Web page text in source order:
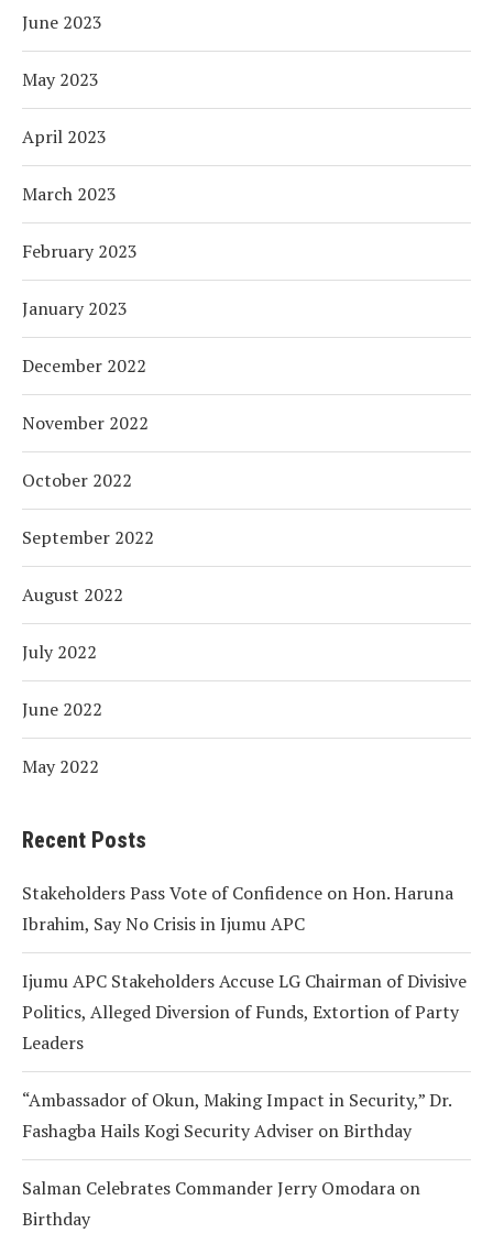
June 2023
May 2023
April 2023
March 2023
February 2023
January 2023
December 2022
November 2022
October 2022
September 2022
August 2022
July 2022
June 2022
May 2022
Recent Posts
Stakeholders Pass Vote of Confidence on Hon. Haruna
Ibrahim, Say No Crisis in Ijumu APC
Ijumu APC Stakeholders Accuse LG Chairman of Divisive
Politics, Alleged Diversion of Funds, Extortion of Party
Leaders
“Ambassador of Okun, Making Impact in Security,” Dr.
Fashagba Hails Kogi Security Adviser on Birthday
Salman Celebrates Commander Jerry Omodara on
Birthday